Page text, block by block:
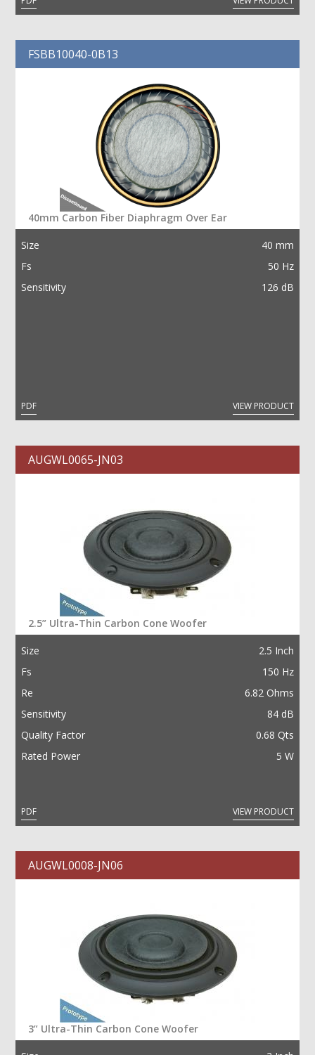
FSBB10040-0B13
40mm Carbon Fiber Diaphragm Over Ear
Size
40 mm
Fs
50 Hz
Sensitivity
126 dB
PDF VIEW PRODUCT
AUGWL0065-JN03
2.5” Ultra-Thin Carbon Cone Woofer
Size
2.5 Inch
Fs
150 Hz
Re
6.82 Ohms
Sensitivity
84 dB
Quality Factor
0.68 Qts
Rated Power
5 W
PDF VIEW PRODUCT
AUGWL0008-JN06
3” Ultra-Thin Carbon Cone Woofer